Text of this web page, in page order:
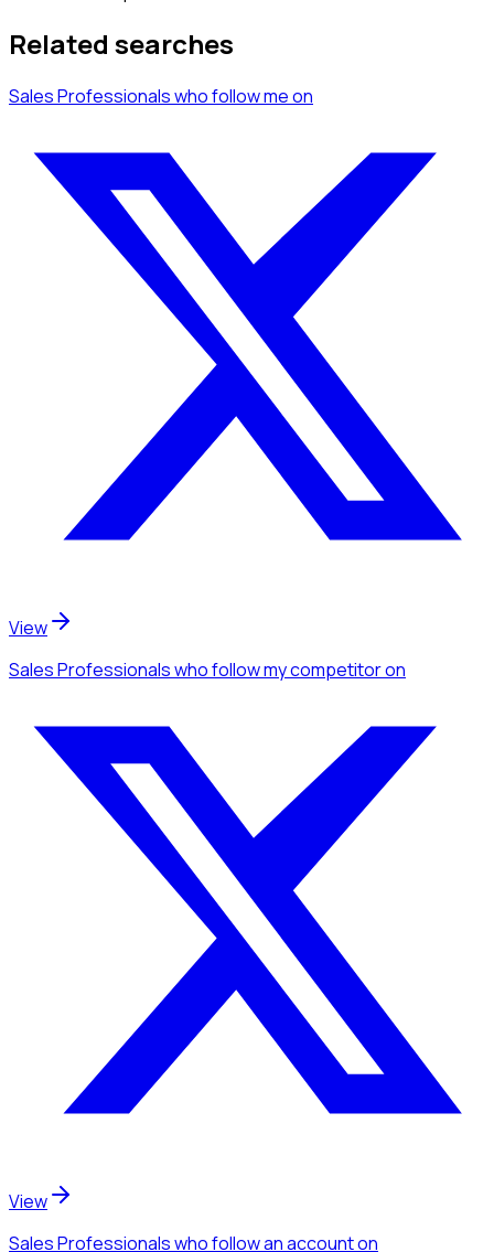
Related searches
Sales Professionalswho follow meon
View
Sales Professionalswho follow my competitoron
View
Sales Professionalswho follow an accounton